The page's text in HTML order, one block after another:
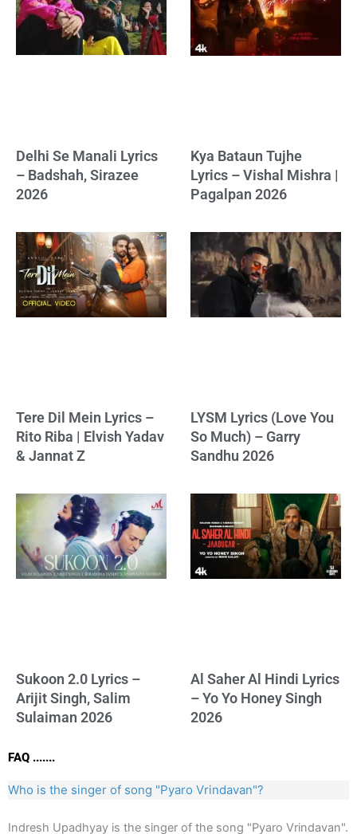
Delhi Se Manali Lyrics
– Badshah, Sirazee
2026
Kya Bataun Tujhe
Lyrics – Vishal Mishra |
Pagalpan 2026
Tere Dil Mein Lyrics –
Rito Riba | Elvish Yadav
& Jannat Z
LYSM Lyrics (Love You
So Much) – Garry
Sandhu 2026
Sukoon 2.0 Lyrics –
Arijit Singh, Salim
Sulaiman 2026
Al Saher Al Hindi Lyrics
– Yo Yo Honey Singh
2026
FAQ .......
Who is the singer of song "Pyaro Vrindavan"?
Indresh Upadhyay is the singer of the song "Pyaro Vrindavan".